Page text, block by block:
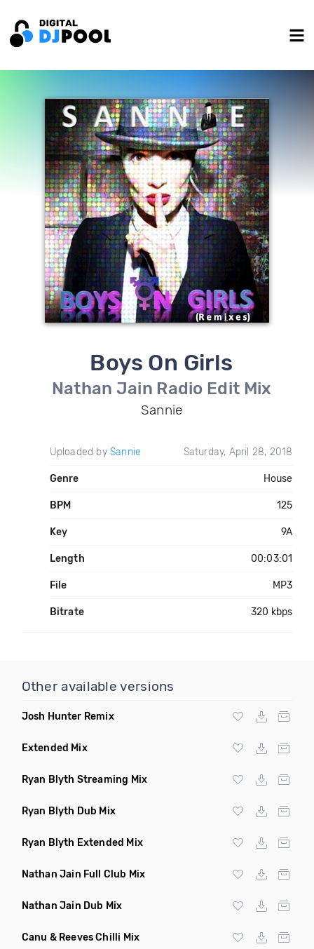
Boys On Girls
Nathan Jain Radio Edit Mix
Sannie
Uploaded by Sannie Saturday, April 28, 2018
Genre House
BPM 125
Key 9A
Length 00:03:01
File MP3
Bitrate 320 kbps
Other available versions
Josh Hunter Remix
Extended Mix
Ryan Blyth Streaming Mix
Ryan Blyth Dub Mix
Ryan Blyth Extended Mix
Nathan Jain Full Club Mix
Nathan Jain Dub Mix
Canu & Reeves Chilli Mix